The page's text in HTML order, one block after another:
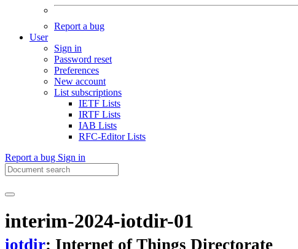
Report a bug
User
Sign in
Password reset
Preferences
New account
List subscriptions
IETF Lists
IRTF Lists
IAB Lists
RFC-Editor Lists
Report a bug Sign in
interim-2024-iotdir-01
iotdir: Internet of Things Directorate